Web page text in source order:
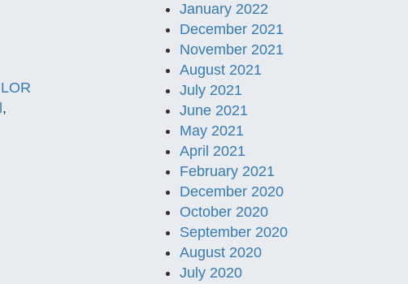
LOR
,
January 2022
December 2021
November 2021
August 2021
July 2021
June 2021
May 2021
April 2021
February 2021
December 2020
October 2020
September 2020
August 2020
July 2020